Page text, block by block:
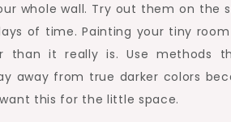
whole wall. Try out them on the
of time. Painting your tiny
it really is. Use methods
away from true darker colors
this for the little space.